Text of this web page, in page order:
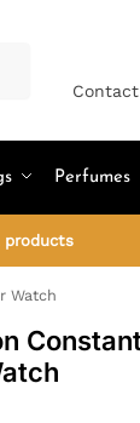
Perfumes
products
Watch